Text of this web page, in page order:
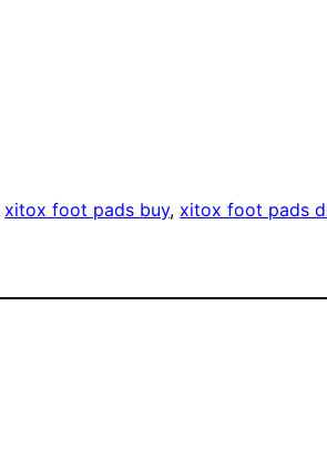
xitox foot pads buy, xitox foot pads